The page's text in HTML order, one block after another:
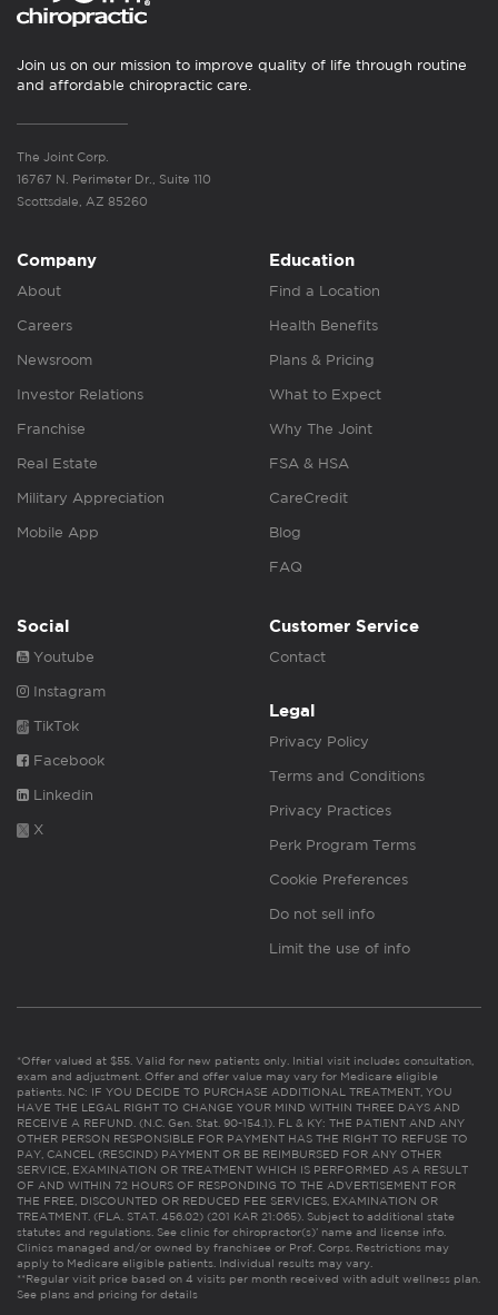
Join us on our mission to improve quality of life through routine
and affordable chiropractic care.
The Joint Corp.
16767 N. Perimeter Dr., Suite 110
Scottsdale, AZ 85260
Company
About
Careers
Newsroom
Investor Relations
Franchise
Real Estate
Military Appreciation
Mobile App
Education
Find a Location
Health Benefits
Plans & Pricing
What to Expect
Why The Joint
FSA & HSA
CareCredit
Blog
FAQ
Social
Youtube
Instagram
TikTok
Facebook
Linkedin
X
Customer Service
Contact
Legal
Privacy Policy
Terms and Conditions
Privacy Practices
Perk Program Terms
Cookie Preferences
Do not sell info
Limit the use of info
*Offer valued at $55. Valid for new patients only. Initial visit includes consultation,
exam and adjustment. Offer and offer value may vary for Medicare eligible
patients. NC: IF YOU DECIDE TO PURCHASE ADDITIONAL TREATMENT, YOU
HAVE THE LEGAL RIGHT TO CHANGE YOUR MIND WITHIN THREE DAYS AND
RECEIVE A REFUND. (N.C. Gen. Stat. 90-154.1). FL & KY: THE PATIENT AND ANY
OTHER PERSON RESPONSIBLE FOR PAYMENT HAS THE RIGHT TO REFUSE TO
PAY, CANCEL (RESCIND) PAYMENT OR BE REIMBURSED FOR ANY OTHER
SERVICE, EXAMINATION OR TREATMENT WHICH IS PERFORMED AS A RESULT
OF AND WITHIN 72 HOURS OF RESPONDING TO THE ADVERTISEMENT FOR
THE FREE, DISCOUNTED OR REDUCED FEE SERVICES, EXAMINATION OR
TREATMENT. (FLA. STAT. 456.02) (201 KAR 21:065). Subject to additional state
statutes and regulations. See clinic for chiropractor(s)’ name and license info.
Clinics managed and/or owned by franchisee or Prof. Corps. Restrictions may
apply to Medicare eligible patients. Individual results may vary.
**Regular visit price based on 4 visits per month received with adult wellness plan.
See plans and pricing for details